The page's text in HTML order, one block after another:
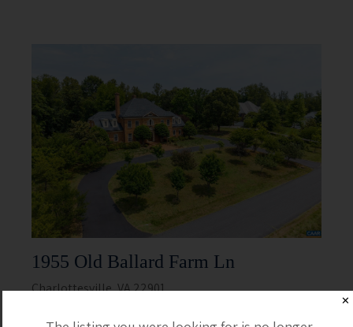
1955 Old Ballard Farm Ln
Charlottesville, VA 22901
✕